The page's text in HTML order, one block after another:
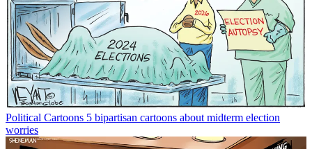
Political Cartoons 5 bipartisan cartoons about midterm election
worries